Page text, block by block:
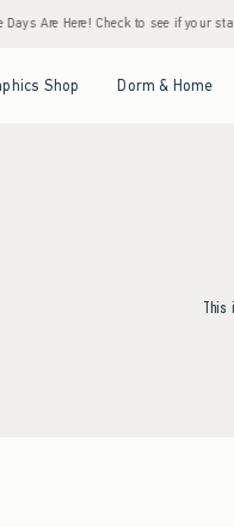
Days Are Here! Check to see if your
Shop Dorm & Home
This